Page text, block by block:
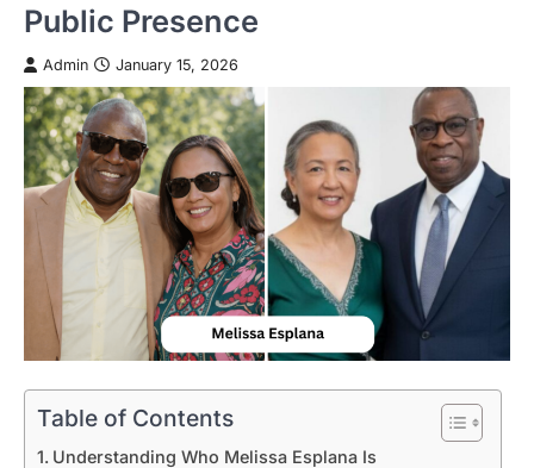
Public Presence
Admin January 15, 2026
Table of Contents
Understanding Who Melissa Esplana Is